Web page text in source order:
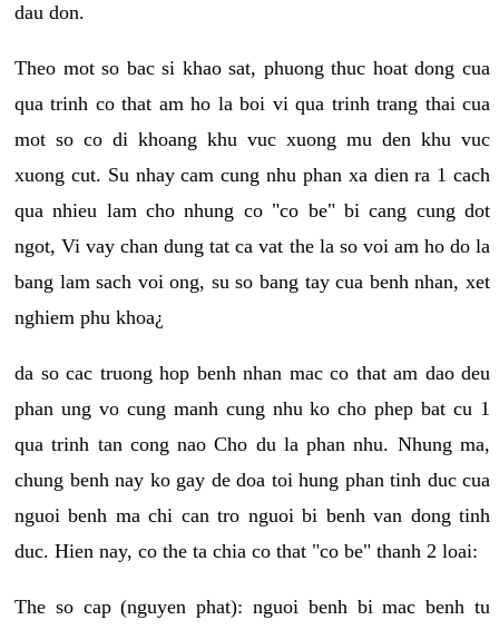
dau don.
Theo mot so bac si khao sat, phuong thuc hoat dong cua
qua trinh co that am ho la boi vi qua trinh trang thai cua
mot so co di khoang khu vuc xuong mu den khu vuc
xuong cut. Su nhay cam cung nhu phan xa dien ra 1 cach
qua nhieu lam cho nhung co "co be" bi cang cung dot
ngot, Vi vay chan dung tat ca vat the la so voi am ho do la
bang lam sach voi ong, su so bang tay cua benh nhan, xet
nghiem phu khoa¿
da so cac truong hop benh nhan mac co that am dao deu
phan ung vo cung manh cung nhu ko cho phep bat cu 1
qua trinh tan cong nao Cho du la phan nhu. Nhung ma,
chung benh nay ko gay de doa toi hung phan tinh duc cua
nguoi benh ma chi can tro nguoi bi benh van dong tinh
duc. Hien nay, co the ta chia co that "co be" thanh 2 loai:
The so cap (nguyen phat): nguoi benh bi mac benh tu